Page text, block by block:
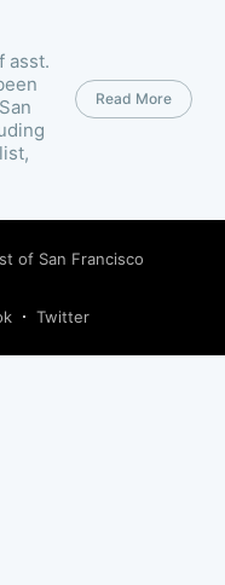
asst.
Read More
of San Francisco
Twitter